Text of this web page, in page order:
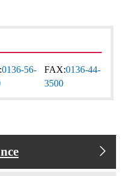
0136-56-
FAX:0136-44-
3500